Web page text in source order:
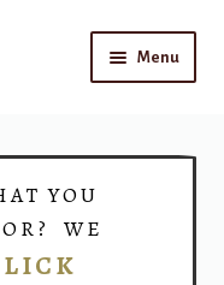
Menu
YOU
WE